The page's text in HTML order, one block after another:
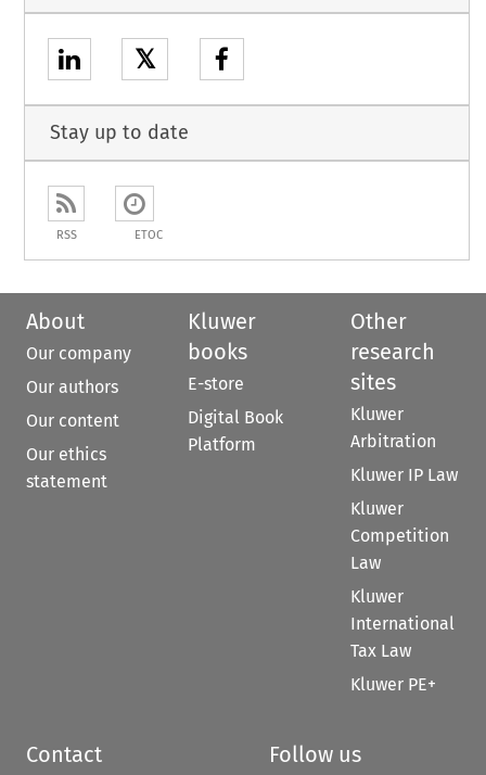
𝕏
Stay up to date
RSS ETOC
About
Our company
Our authors
Our content
Our ethics
statement
Kluwer
books
E-store
Digital Book
Platform
Other
research
sites
Kluwer
Arbitration
Kluwer IP Law
Kluwer
Competition
Law
Kluwer
International
Tax Law
Kluwer PE+
Contact Follow us